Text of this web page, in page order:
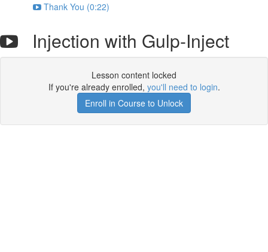
Thank You (0:22)
Injection with Gulp-Inject
Lesson content locked
If you're already enrolled, you'll need to login.
Enroll in Course to Unlock